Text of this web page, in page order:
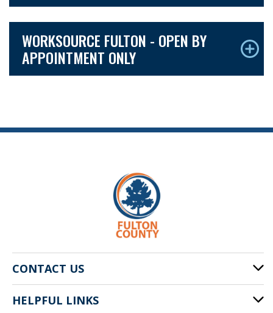
WORKSOURCE FULTON - OPEN BY
APPOINTMENT ONLY
CONTACT US
141 Pryor St. SW
HELPFUL LINKS